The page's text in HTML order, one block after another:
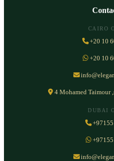
CAIRO
+20 10
+20 10
4 Mohamed Taimour
DUBAI